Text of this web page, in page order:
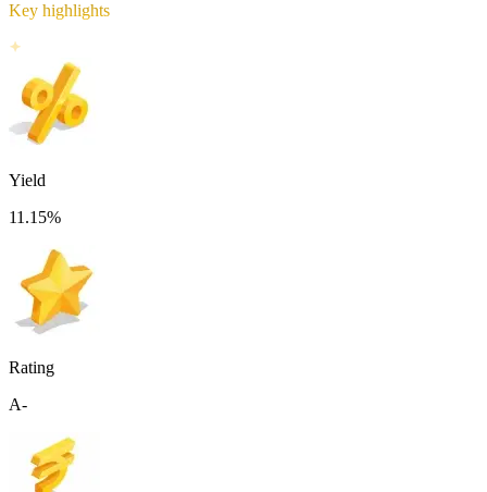
Key highlights
Yield
11.15%
Rating
A-